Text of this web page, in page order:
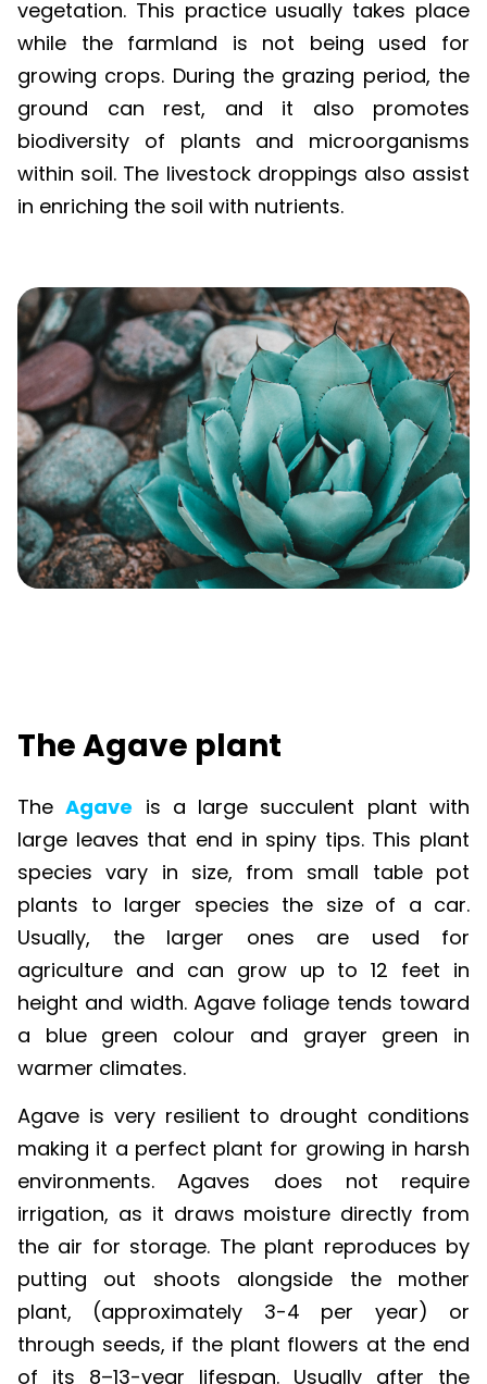
while the farmland is not being used for
growing crops. During the grazing period, the
ground can rest, and it also promotes
biodiversity of plants and microorganisms
within soil. The livestock droppings also assist
in enriching the soil with nutrients.
The Agave plant
The Agave
is a large succulent plant with
large leaves that end in spiny tips. This plant
species vary in size, from small table pot
plants to larger species the size of a car.
Usually, the larger ones are used for
agriculture and can grow up to 12 feet in
height and width. Agave foliage tends toward
a blue green colour and grayer green in
warmer climates.
Agave is very resilient to drought conditions
making it a perfect plant for growing in harsh
environments. Agaves does not require
irrigation, as it draws moisture directly from
the air for storage. The plant reproduces by
putting out shoots alongside the mother
plant, (approximately 3-4 per year) or
through seeds, if the plant flowers at the end
of its 8–13-year lifespan. Usually after the